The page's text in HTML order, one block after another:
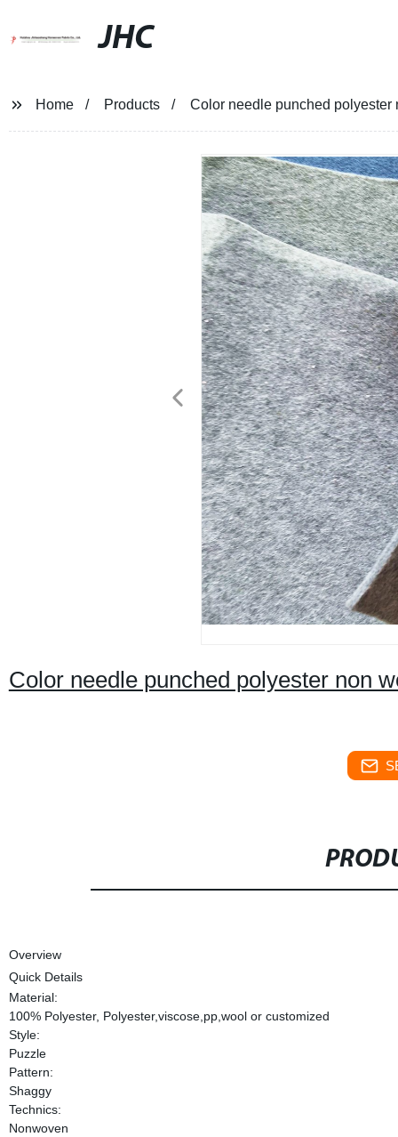
JHC
Home Products Color needle punched polyester
Color needle punched polyester non
Overview
Quick Details
Material:
100% Polyester, Polyester,viscose,pp,wool or customized
Style:
Puzzle
Pattern:
Shaggy
Technics:
Nonwoven